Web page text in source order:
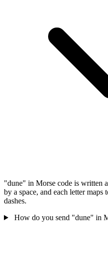
"dune" in Morse code is written
by a space, and each letter
dashes.
How do you send "dune" in